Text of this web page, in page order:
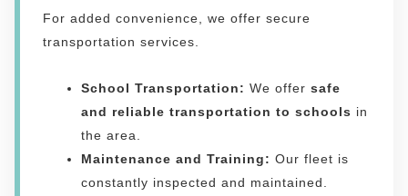
For added convenience, we offer secure
transportation services.
School Transportation: We offer safe
and reliable transportation to schools in
the area.
Maintenance and Training: Our fleet is
constantly inspected and maintained.